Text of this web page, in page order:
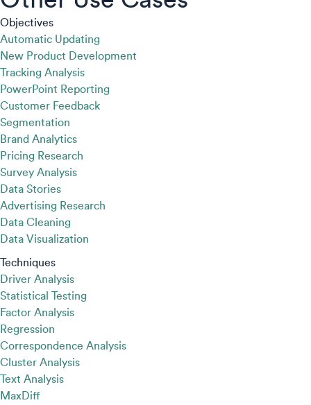
Objectives
Automatic Updating
New Product Development
Tracking Analysis
PowerPoint Reporting
Customer Feedback
Segmentation
Brand Analytics
Pricing Research
Survey Analysis
Data Stories
Advertising Research
Data Cleaning
Data Visualization
Techniques
Driver Analysis
Statistical Testing
Factor Analysis
Regression
Correspondence Analysis
Cluster Analysis
Text Analysis
MaxDiff